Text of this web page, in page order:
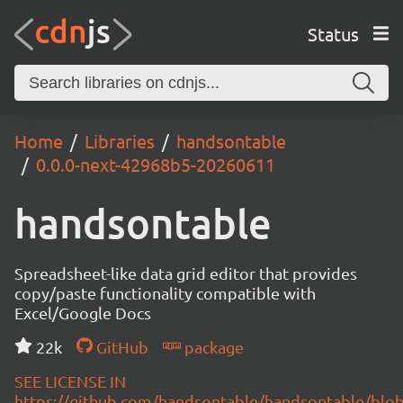
Status
Home Libraries
handsontable
0.0.0-next-42968b5-20260611
handsontable
Spreadsheet-like data grid editor that provides
copy/paste functionality compatible with
Excel/Google Docs
22k
GitHub
package
SEE LICENSE IN